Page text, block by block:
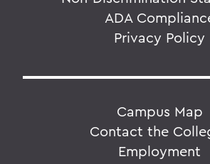
ADA
Privacy Policy
Campus Map
Contact the
Employment